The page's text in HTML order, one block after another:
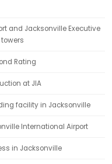
and Jacksonville Executive
Rating
at JIA
facility in Jacksonville
International Airport
in Jacksonville